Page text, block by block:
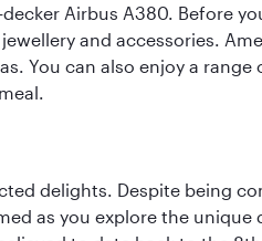
Airbus A380. Before
and accessories.
You can also enjoy a
delights. Despite being
as you explore the